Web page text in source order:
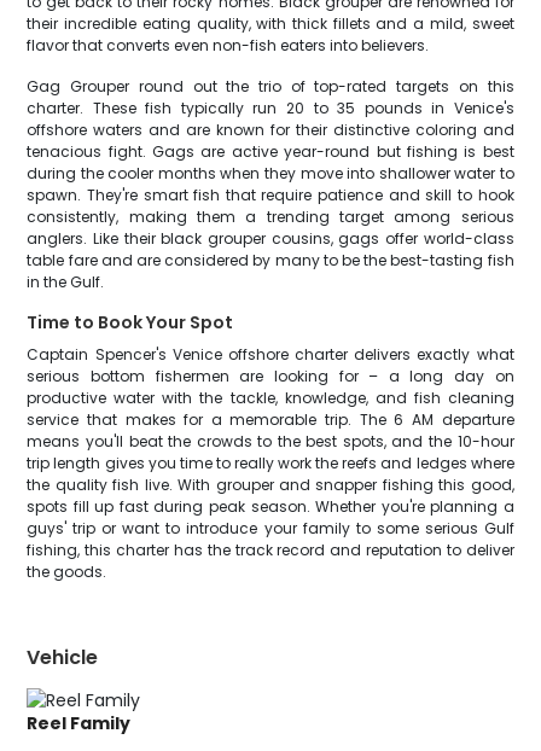
their incredible eating quality, with thick fillets and a mild, sweet
flavor that converts even non-fish eaters into believers.
Gag Grouper round out the trio of top-rated targets on this
charter. These fish typically run 20 to 35 pounds in Venice's
offshore waters and are known for their distinctive coloring and
tenacious fight. Gags are active year-round but fishing is best
during the cooler months when they move into shallower water to
spawn. They're smart fish that require patience and skill to hook
consistently, making them a trending target among serious
anglers. Like their black grouper cousins, gags offer world-class
table fare and are considered by many to be the best-tasting fish
in the Gulf.
Time to Book Your Spot
Captain Spencer's Venice offshore charter delivers exactly what
serious bottom fishermen are looking for – a long day on
productive water with the tackle, knowledge, and fish cleaning
service that makes for a memorable trip. The 6 AM departure
means you'll beat the crowds to the best spots, and the 10-hour
trip length gives you time to really work the reefs and ledges where
the quality fish live. With grouper and snapper fishing this good,
spots fill up fast during peak season. Whether you're planning a
guys' trip or want to introduce your family to some serious Gulf
fishing, this charter has the track record and reputation to deliver
the goods.
Vehicle
Reel Family